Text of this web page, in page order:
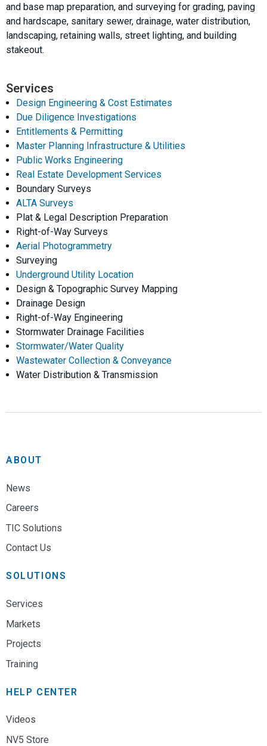
and base map preparation, and surveying for grading, paving
and hardscape, sanitary sewer, drainage, water distribution,
landscaping, retaining walls, street lighting, and building
stakeout.
Services
Design Engineering & Cost Estimates
Due Diligence Investigations
Entitlements & Permitting
Master Planning Infrastructure & Utilities
Public Works Engineering
Real Estate Development Services
Boundary Surveys
ALTA Surveys
Plat & Legal Description Preparation
Right-of-Way Surveys
Aerial Photogrammetry
Surveying
Underground Utility Location
Design & Topographic Survey Mapping
Drainage Design
Right-of-Way Engineering
Stormwater Drainage Facilities
Stormwater/Water Quality
Wastewater Collection & Conveyance
Water Distribution & Transmission
ABOUT
News
Careers
TIC Solutions
Contact Us
SOLUTIONS
Services
Markets
Projects
Training
HELP CENTER
Videos
NV5 Store